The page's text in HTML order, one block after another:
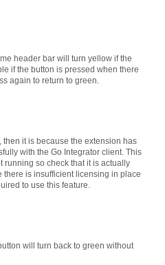
header bar will turn yellow if the
if the button is pressed when there
again to return to green.
then it is because the extension has
with the Go Integrator client. This
running so check that it is actually
is insufficient licensing in place
to use this feature.
will turn back to green without